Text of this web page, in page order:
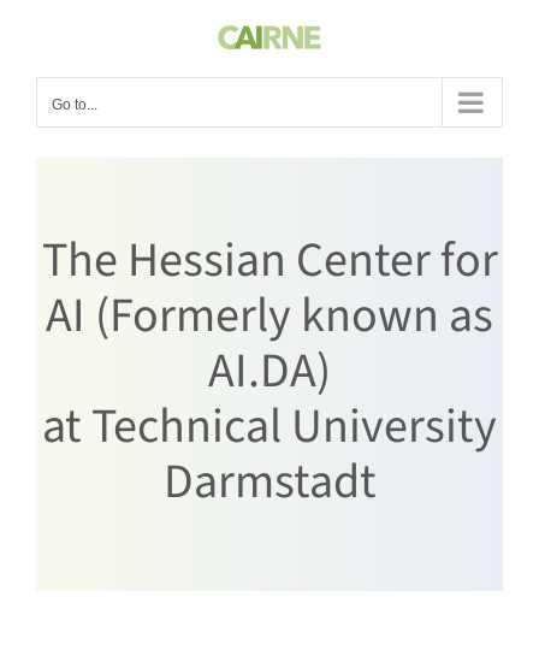
Go to...
The Hessian Center for
AI (Formerly known as
AI.DA)
at Technical University
Darmstadt